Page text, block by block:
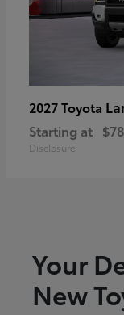
2027 Toyota
Starting at
Disclosure
Your
New